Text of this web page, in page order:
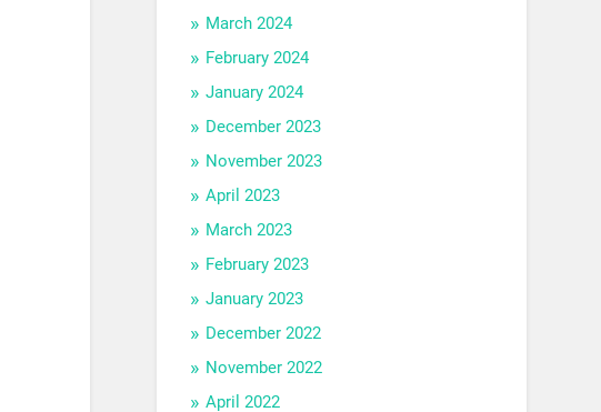
March 2024
February 2024
January 2024
December 2023
November 2023
April 2023
March 2023
February 2023
January 2023
December 2022
November 2022
April 2022